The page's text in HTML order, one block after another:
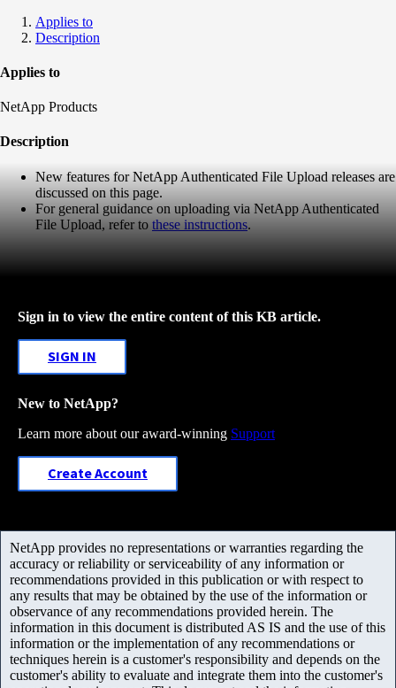
Applies to
Description
Applies to
NetApp Products
Description
New features for NetApp Authenticated File Upload releases are
discussed on this page.
For general guidance on uploading via NetApp Authenticated
File Upload, refer to these instructions.
Sign in to view the entire content of this KB article.
SIGN IN
New to NetApp?
Learn more about our award-winning Support
Create Account
NetApp provides no representations or warranties regarding the
accuracy or reliability or serviceability of any information or
recommendations provided in this publication or with respect to
any results that may be obtained by the use of the information or
observance of any recommendations provided herein. The
information in this document is distributed AS IS and the use of this
information or the implementation of any recommendations or
techniques herein is a customer's responsibility and depends on the
customer's ability to evaluate and integrate them into the customer's